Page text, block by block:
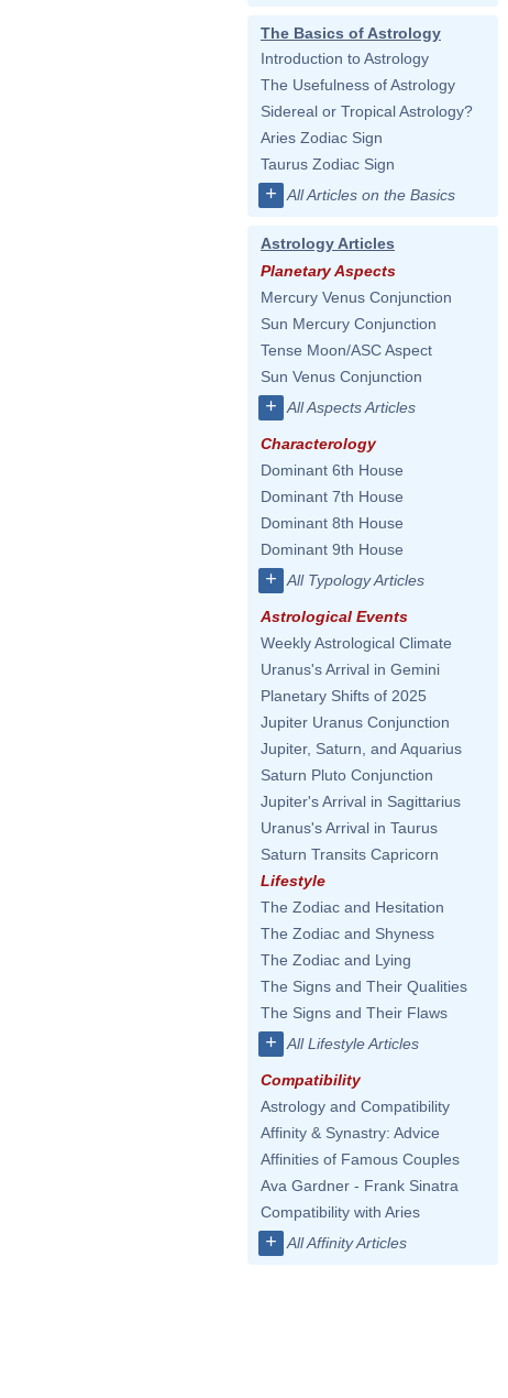
The Basics of Astrology
Introduction to Astrology
The Usefulness of Astrology
Sidereal or Tropical Astrology?
Aries Zodiac Sign
Taurus Zodiac Sign
+ All Articles on the Basics
Astrology Articles
Planetary Aspects
Mercury Venus Conjunction
Sun Mercury Conjunction
Tense Moon/ASC Aspect
Sun Venus Conjunction
+ All Aspects Articles
Characterology
Dominant 6th House
Dominant 7th House
Dominant 8th House
Dominant 9th House
+ All Typology Articles
Astrological Events
Weekly Astrological Climate
Uranus's Arrival in Gemini
Planetary Shifts of 2025
Jupiter Uranus Conjunction
Jupiter, Saturn, and Aquarius
Saturn Pluto Conjunction
Jupiter's Arrival in Sagittarius
Uranus's Arrival in Taurus
Saturn Transits Capricorn
Lifestyle
The Zodiac and Hesitation
The Zodiac and Shyness
The Zodiac and Lying
The Signs and Their Qualities
The Signs and Their Flaws
+ All Lifestyle Articles
Compatibility
Astrology and Compatibility
Affinity & Synastry: Advice
Affinities of Famous Couples
Ava Gardner - Frank Sinatra
Compatibility with Aries
+ All Affinity Articles